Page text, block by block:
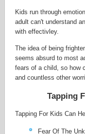
Kids run through
adult can't understand
with effectivley.
The idea of being
seems absurd to most
fears of a child, so how
and countless other
Tapping
Tapping For Kids Can
Fear Of The